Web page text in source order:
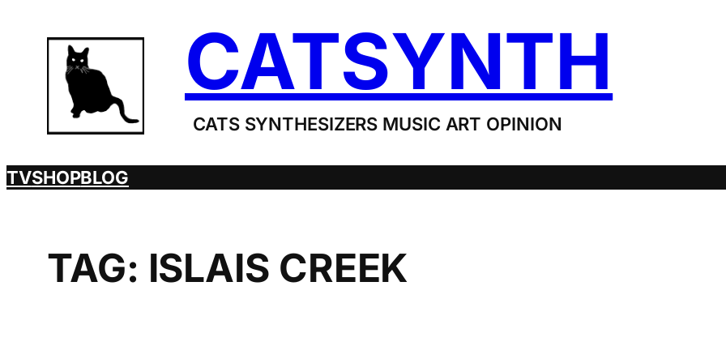
content
CATSYNTH
CATS SYNTHESIZERS MUSIC ART OPINION
TVSHOPBLOG
TAG: ISLAIS CREEK